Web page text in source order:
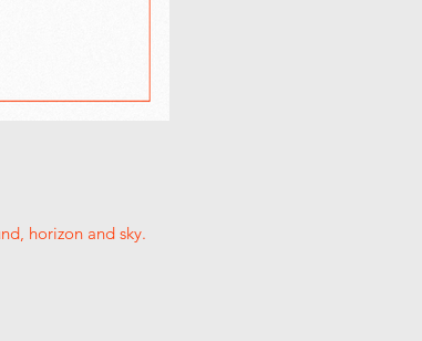
horizon and sky.